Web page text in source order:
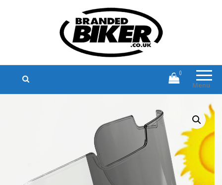
Branded Biker
Branded Motorcycle Clothing and
Accessories
Menu
0